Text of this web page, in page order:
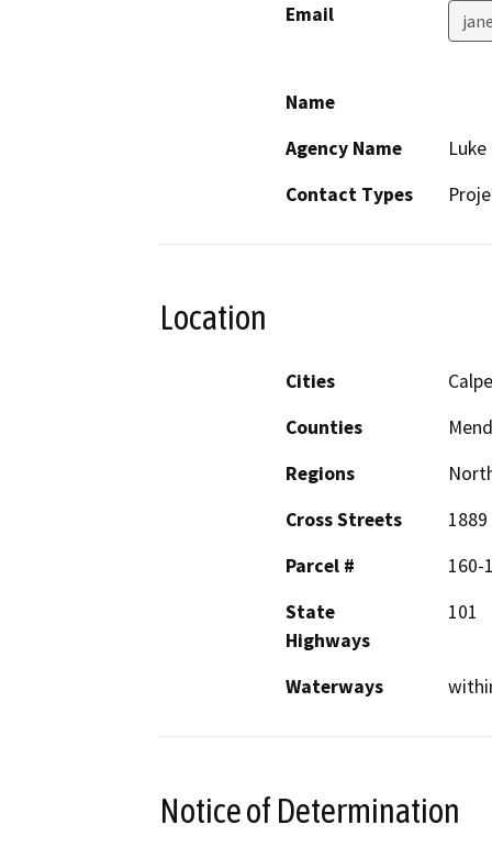
Email
Name
Agency Name
Luke
Contact Types
Location
Cities
Counties
Regions
Cross Streets
Parcel #
160-
State
Highways
101
Waterways
Notice of Determination